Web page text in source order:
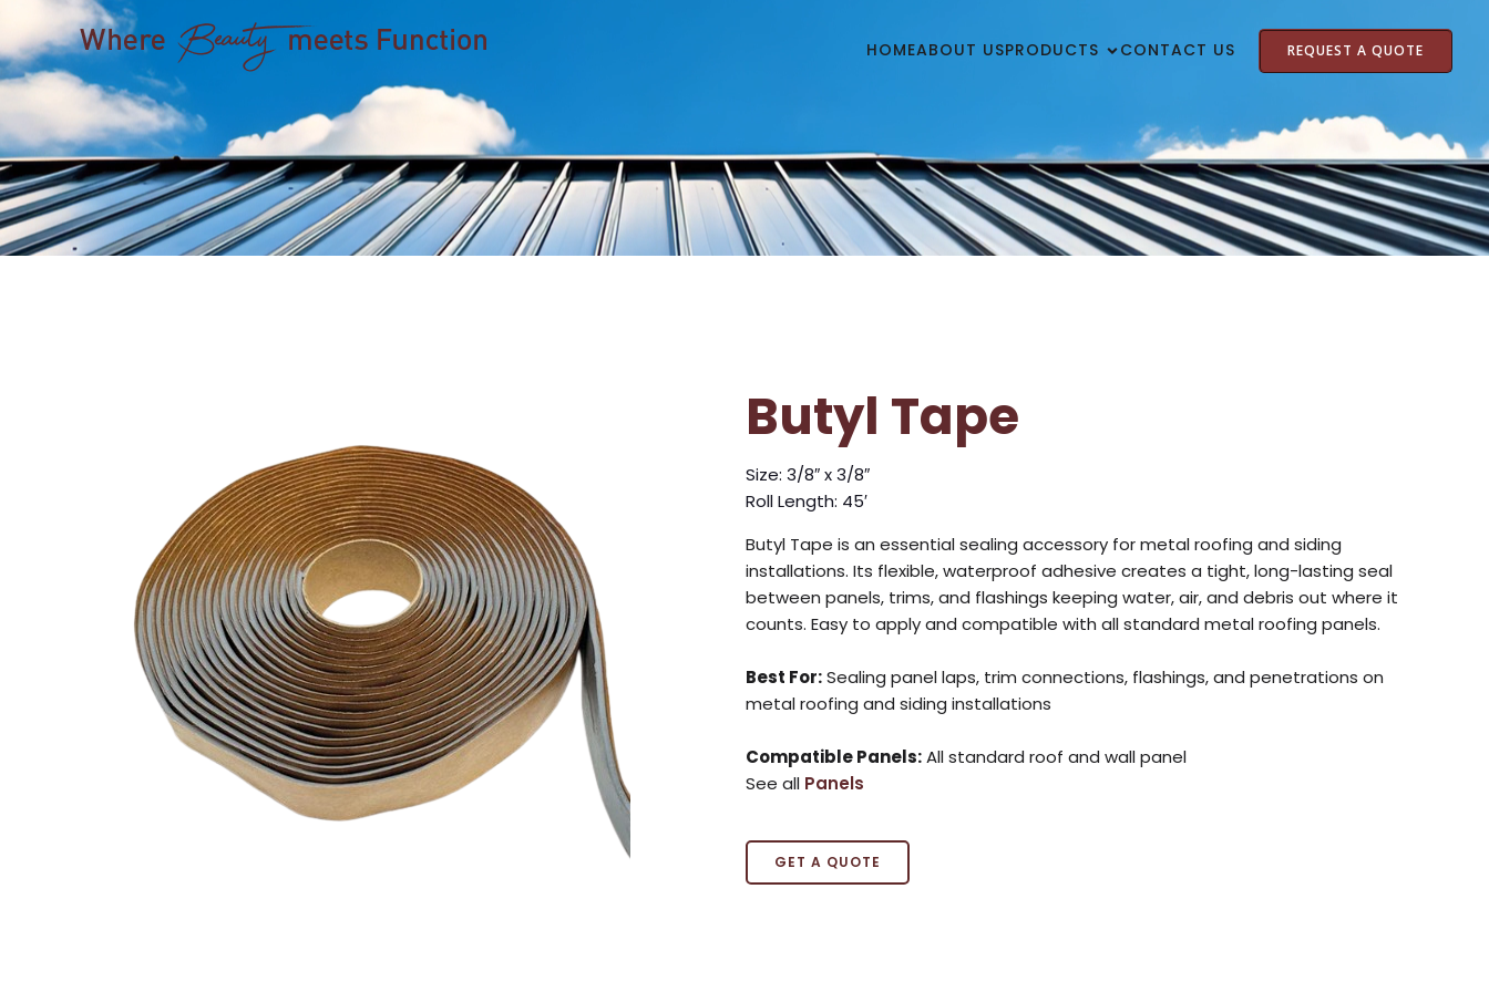
HOMEABOUT USPRODUCTS CONTACT US REQUEST A QUOTE
Butyl Tape
Size: 3/8″ x 3/8″
Roll Length: 45′
Butyl Tape is an essential sealing accessory for metal roofing and siding
installations. Its flexible, waterproof adhesive creates a tight, long-lasting seal
between panels, trims, and flashings keeping water, air, and debris out where it
counts. Easy to apply and compatible with all standard metal roofing panels.
Best For:Sealing panel laps, trim connections, flashings, and penetrations on
metal roofing and siding installations
Compatible Panels:All standard roof and wall panel
See all Panels
GET A QUOTE